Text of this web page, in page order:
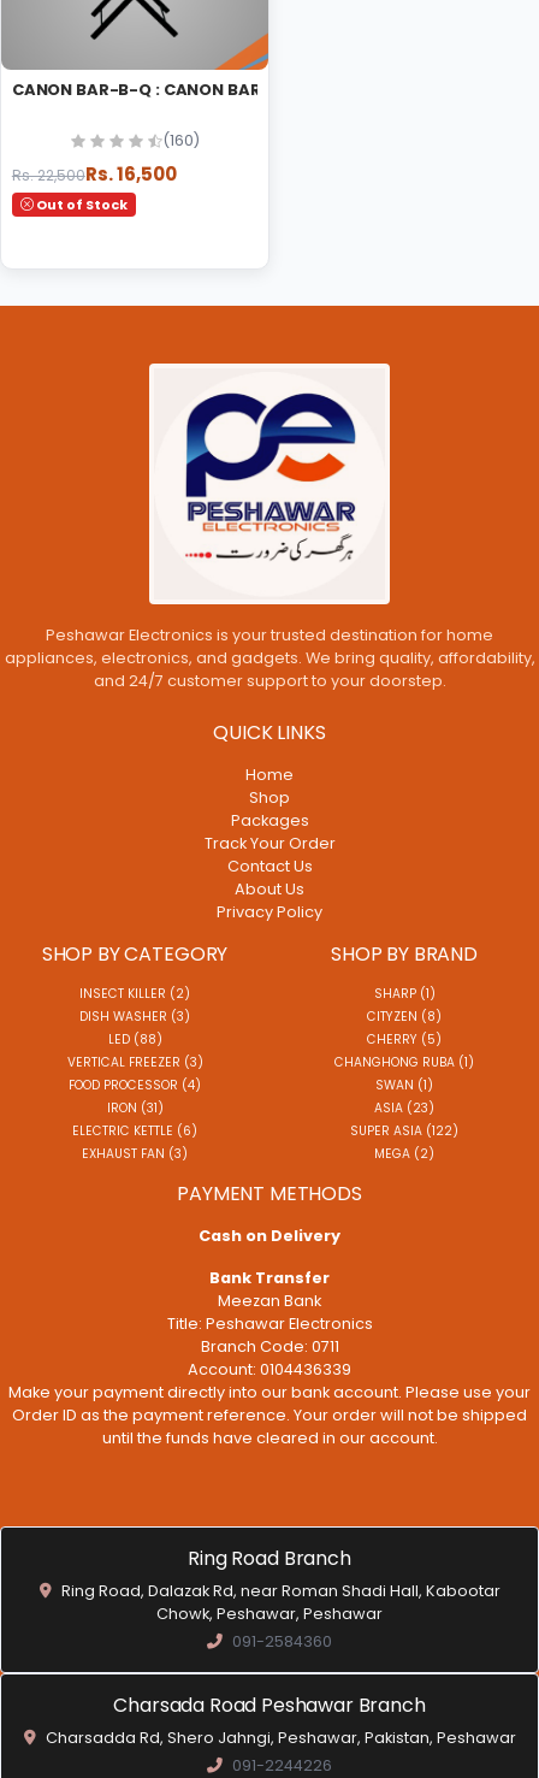
CANON BAR-B-Q : CANON BAR-B-Q
(160)
Rs. 22,500Rs. 16,500
Out of Stock
Peshawar Electronics is your trusted destination for home
appliances, electronics, and gadgets. We bring quality, affordability,
and 24/7 customer support to your doorstep.
QUICK LINKS
Home
Shop
Packages
Track Your Order
Contact Us
About Us
Privacy Policy
SHOP BY CATEGORY
INSECT KILLER (2)
DISH WASHER (3)
LED (88)
VERTICAL FREEZER (3)
FOOD PROCESSOR (4)
IRON (31)
ELECTRIC KETTLE (6)
EXHAUST FAN (3)
SHOP BY BRAND
SHARP (1)
CITYZEN (8)
CHERRY (5)
CHANGHONG RUBA (1)
SWAN (1)
ASIA (23)
SUPER ASIA (122)
MEGA (2)
PAYMENT METHODS
Cash on Delivery
Bank Transfer
Meezan Bank
Title: Peshawar Electronics
Branch Code: 0711
Account: 0104436339
Make your payment directly into our bank account. Please use your
Order ID as the payment reference. Your order will not be shipped
until the funds have cleared in our account.
Ring Road Branch
Ring Road, Dalazak Rd, near Roman Shadi Hall, Kabootar
Chowk, Peshawar, Peshawar
091-2584360
Charsada Road Peshawar Branch
Charsadda Rd, Shero Jahngi, Peshawar, Pakistan, Peshawar
091-2244226